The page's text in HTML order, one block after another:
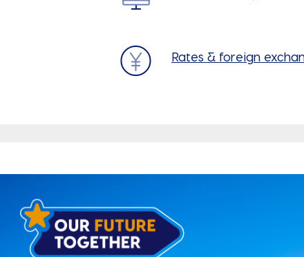
Rates & foreign